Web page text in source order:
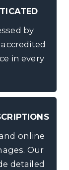
by
in every
online
Our
detailed